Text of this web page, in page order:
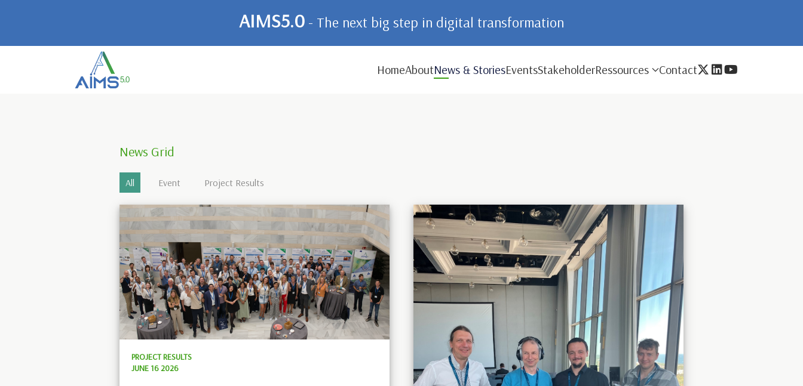
AIMS5.0 - The next big step in digital transformation
HomeAboutNews & StoriesEventsStakeholderRessources Contact
News Grid
All Event Project Results
PROJECT RESULTS
JUNE 16 2026